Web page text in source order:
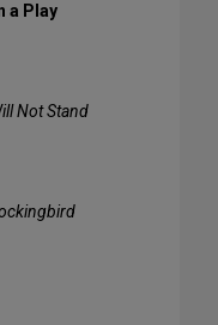
a Play
Not Stand